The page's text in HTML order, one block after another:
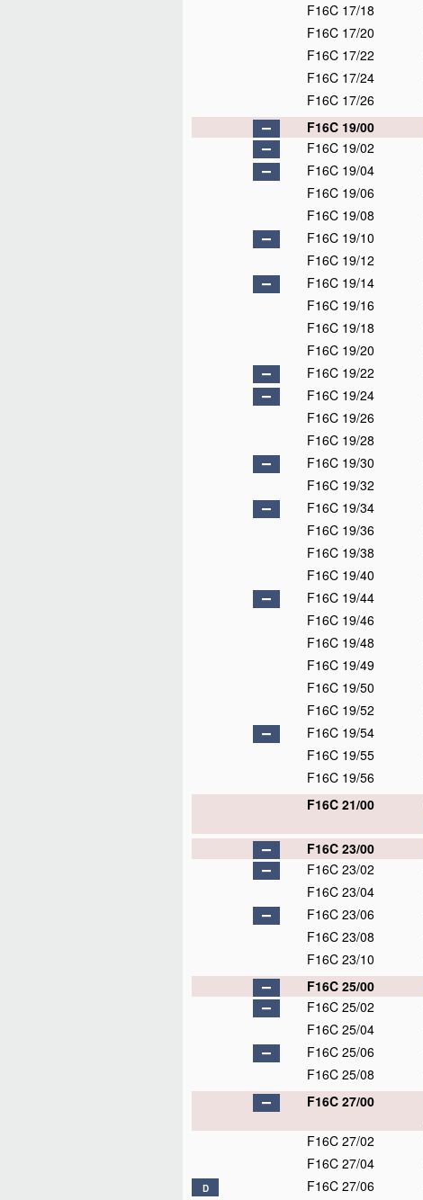
F16C 17/18
F16C 17/20
F16C 17/22
F16C 17/24
F16C 17/26
F16C 19/00
F16C 19/02
F16C 19/04
F16C 19/06
F16C 19/08
F16C 19/10
F16C 19/12
F16C 19/14
F16C 19/16
F16C 19/18
F16C 19/20
F16C 19/22
F16C 19/24
F16C 19/26
F16C 19/28
F16C 19/30
F16C 19/32
F16C 19/34
F16C 19/36
F16C 19/38
F16C 19/40
F16C 19/44
F16C 19/46
F16C 19/48
F16C 19/49
F16C 19/50
F16C 19/52
F16C 19/54
F16C 19/55
F16C 19/56
F16C 21/00
F16C 23/00
F16C 23/02
F16C 23/04
F16C 23/06
F16C 23/08
F16C 23/10
F16C 25/00
F16C 25/02
F16C 25/04
F16C 25/06
F16C 25/08
F16C 27/00
F16C 27/02
F16C 27/04
D F16C 27/06